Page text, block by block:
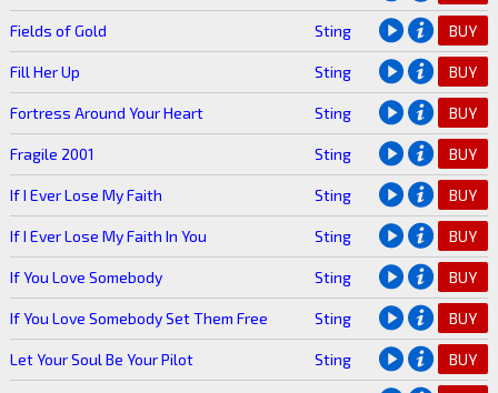
Fields of Gold Sting BUY
Fill Her Up Sting BUY
Fortress Around Your Heart Sting BUY
Fragile 2001 Sting BUY
If I Ever Lose My Faith Sting BUY
If I Ever Lose My Faith In You Sting BUY
If You Love Somebody Sting BUY
If You Love Somebody Set Them Free Sting BUY
Let Your Soul Be Your Pilot Sting BUY